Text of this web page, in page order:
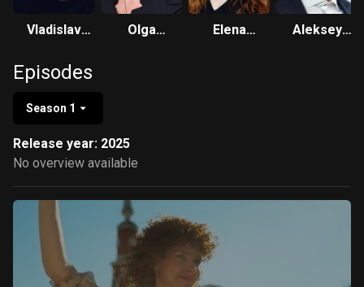
Vladislav
Olga
Elena
Aleksey
Episodes
Season 1
Release year: 2025
No overview available